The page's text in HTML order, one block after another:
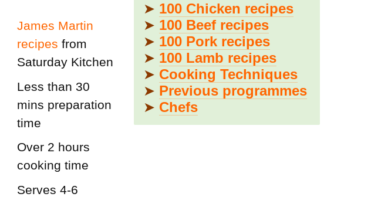
James Martin
recipes from
Saturday Kitchen
Less than 30
mins preparation
time
Over 2 hours
cooking time
Serves 4-6
➤ 100 Chicken recipes
➤ 100 Beef recipes
➤ 100 Pork recipes
➤ 100 Lamb recipes
➤ Cooking Techniques
➤ Previous programmes
➤ Chefs